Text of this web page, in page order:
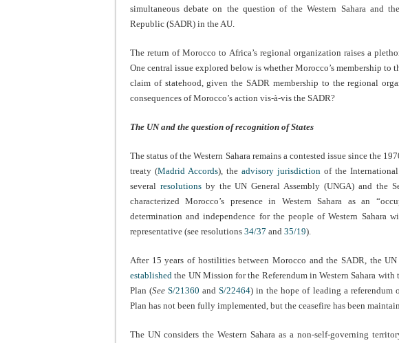
simultaneous debate on the question of the Western Sahara and
Republic (SADR) in the AU.
The return of Morocco to Africa’s regional organization raises a
One central issue explored below is whether Morocco’s membership to
claim of statehood, given the SADR membership to the regional
consequences of Morocco’s action vis-à-vis the SADR?
The UN and the question of recognition of States
The status of the Western Sahara remains a contested issue since the
treaty (Madrid Accords), the advisory jurisdiction of the
several resolutionsby the UN General Assembly (UNGA) and the
characterized Morocco’s presence in Western Sahara as an
determination and independence for the people of Western Sahara
representative (see resolutions 34/37 and 35/19).
After 15 years of hostilities between Morocco and the SADR, the
established the UN Mission for the Referendum in Western Sahara
Plan (SeeS/21360 andS/22464) in the hope of leading a referendum
Plan has not been fully implemented, but the ceasefire has been
The UN considers the Western Sahara as a non-self-governing